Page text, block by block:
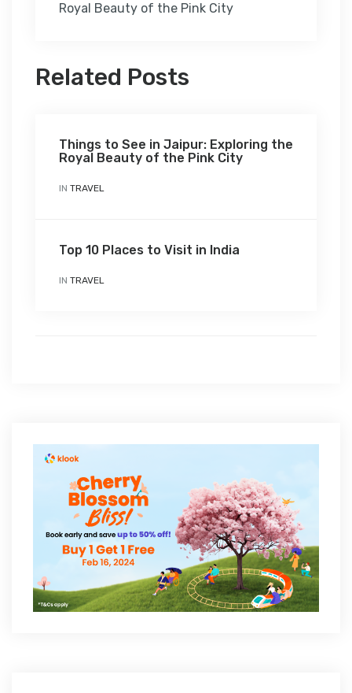
Royal Beauty of the Pink City
Related Posts
Things to See in Jaipur: Exploring the
Royal Beauty of the Pink City
IN TRAVEL
Top 10 Places to Visit in India
IN TRAVEL